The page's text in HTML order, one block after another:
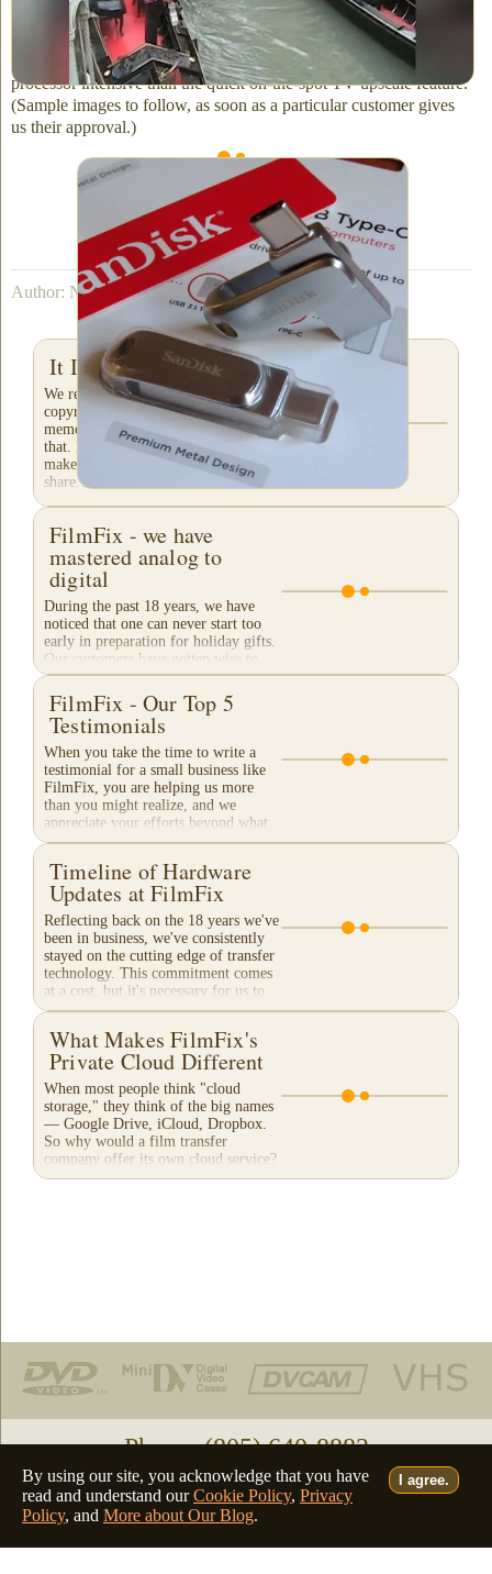
I agree.
By using our site, you acknowledge that you have
read and understand ourCookie Policy, Privacy
Policy, and More about Our Blog.
scaling' option, but the quality does not compare to ours. Ours is
far superior and it's not only because we add steps 3, 4 and 5! The
algorithm our computer uses is far more sophisticated and
processor intensive than the quick on-the-spot TV upscale feature.
(Sample images to follow, as soon as a particular customer gives
us their approval.)
We can fit up to 23 hours of up-scaled video
onto a 256 GB flash drive.
Author: Nathaniel Courtens
It Is All about Privacy!
We respect your privacy. You retain
copyright of your treasured family
memories! Not all companies can say
that. Please check their "fine-print" to
make certain they will not sell or
share...
FilmFix - we have
mastered analog to
digital
During the past 18 years, we have
noticed that one can never start too
early in preparation for holiday gifts.
Our customers have gotten wise to
our traditional "Christmas Rush"
season and...
FilmFix - Our Top 5
Testimonials
When you take the time to write a
testimonial for a small business like
FilmFix, you are helping us more
than you might realize, and we
appreciate your efforts beyond what
words can...
Timeline of Hardware
Updates at FilmFix
Reflecting back on the 18 years we've
been in business, we've consistently
stayed on the cutting edge of transfer
technology. This commitment comes
at a cost, but it's necessary for us to...
What Makes FilmFix's
Private Cloud Different
When most people think "cloud
storage," they think of the big names
— Google Drive, iCloud, Dropbox.
So why would a film transfer
company offer its own cloud service?
And more importantly,...
Phone: (805) 640-8883
Deutsch • Français • Italiano • English
©2026 - all rights reserved